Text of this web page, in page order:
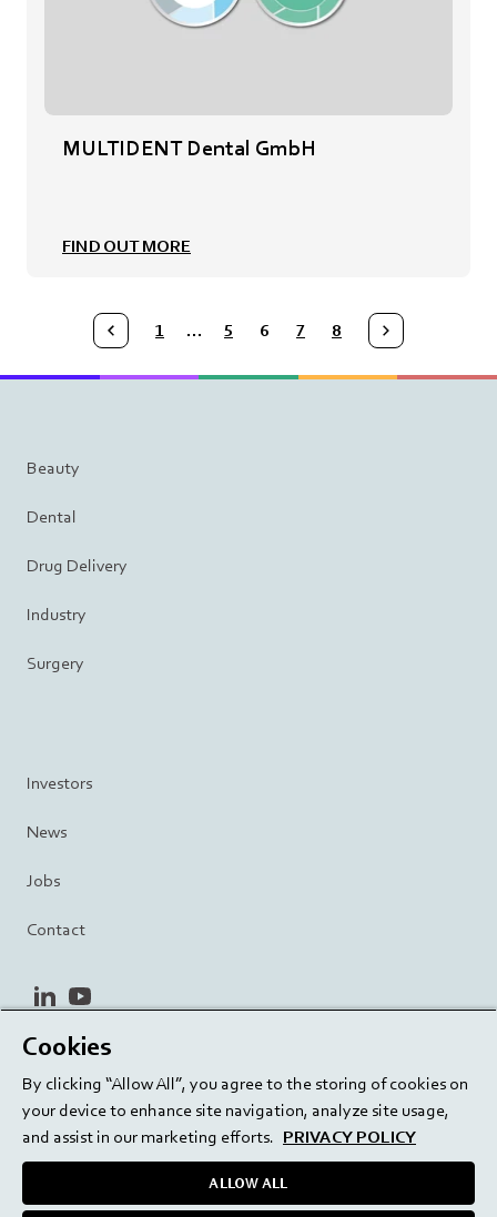
MULTIDENT Dental GmbH
FIND OUT MORE
Medmix.ArticleList.PreviousPage
1 … 5 6 7 8
Medmix.ArticleList.NextPage
Beauty
Dental
Drug Delivery
Industry
Surgery
Investors
News
Jobs
Contact
linkedinyoutube
Privacy Policy
Cookie Settings
Cookies
By clicking “Allow All”, you agree to the storing of cookies on
your device to enhance site navigation, analyze site usage,
and assist in our marketing efforts. PRIVACY POLICY
ALLOW ALL